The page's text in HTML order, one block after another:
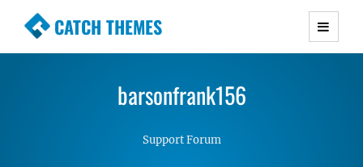
CATCH THEMES
Premium Responsive WordPress Themes with
Simple, Clean and Lightweight Responsive
barsonfrank156
Support Forum